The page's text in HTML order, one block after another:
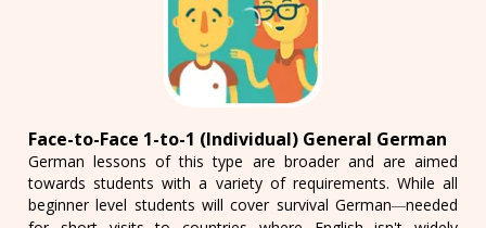
Face-to-Face 1-to-1 (Individual) General German
German lessons of this type are broader and are aimed
towards students with a variety of requirements. While all
beginner level students will cover survival German—needed